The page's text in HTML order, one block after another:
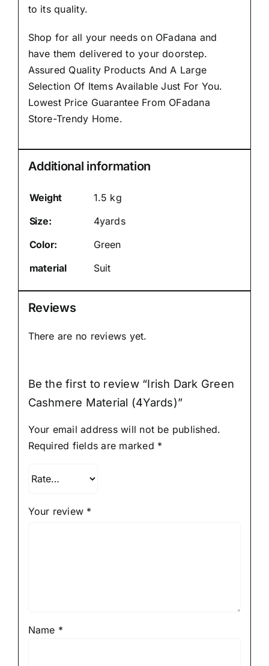
to its quality.
Shop for all your needs on OFadana and
have them delivered to your doorstep.
Assured Quality Products And A Large
Selection Of Items Available Just For You.
Lowest Price Guarantee From OFadana
Store-Trendy Home.
Additional information
Weight
1.5 kg
Size:
4yards
Color:
Green
material
Suit
Reviews
There are no reviews yet.
Be the first to review “Irish Dark Green
Cashmere Material (4Yards)”
Your email address will not be published.
Required fields are marked *
Your review *
Name *